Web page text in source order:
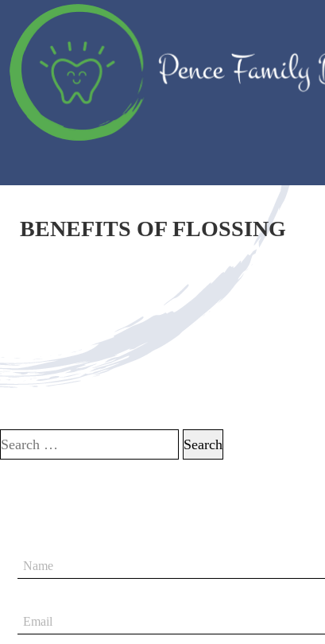
BENEFITS OF FLOSSING
Search for: